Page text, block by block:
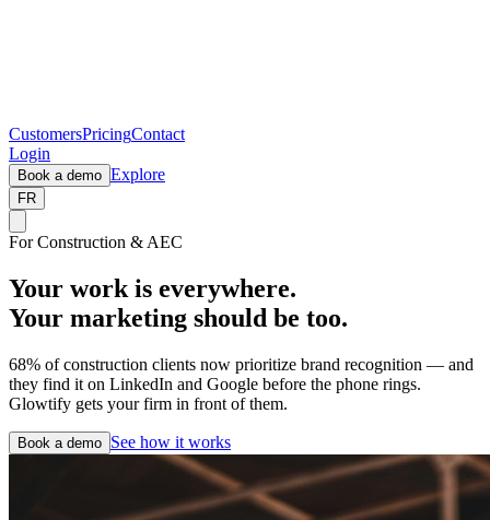
CustomersPricingContact
Login
Book a demo Explore
FR
For Construction & AEC
Your work is everywhere.
Your marketing should be too.
68% of construction clients now prioritize brand recognition — and
they find it on LinkedIn and Google before the phone rings.
Glowtify gets your firm in front of them.
Book a demo See how it works